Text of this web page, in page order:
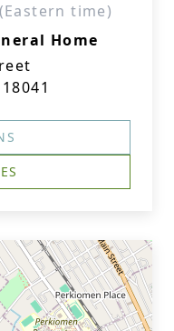
time)
Home